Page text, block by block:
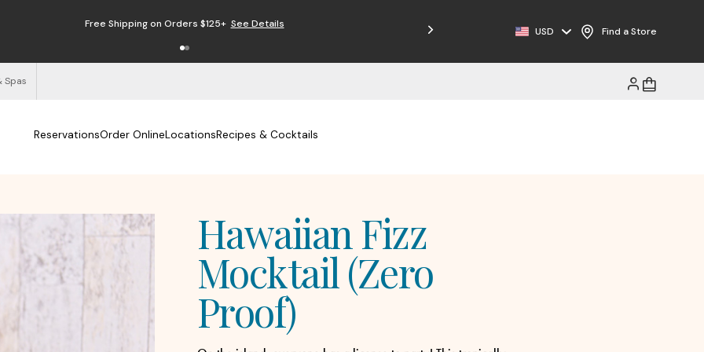
Free Shipping on Orders $125+ See Details
USD Find a Store
Spas
ReservationsOrder OnlineLocationsRecipes & Cocktails
Hawaiian Fizz
Mocktail (Zero
Proof)